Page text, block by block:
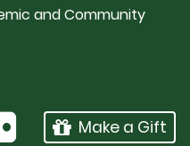
and Community
Make a Gift